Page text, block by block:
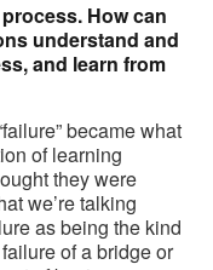
How can
understand and
and learn from
became what
of learning
they were
we’re talking
as being the kind
of a bridge or